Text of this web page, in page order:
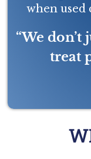
when used
“We
treat